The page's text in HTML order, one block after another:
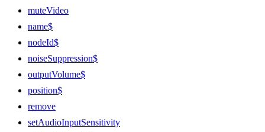
muteVideo
name$
nodeId$
noiseSuppression$
outputVolume$
position$
remove
setAudioInputSensitivity